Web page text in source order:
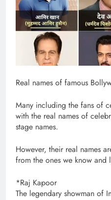
Real names of famous
Many including the fans of
with the real names of
stage names.
However, their real names
from the ones we know and
*Raj Kapoor
The legendary showman of